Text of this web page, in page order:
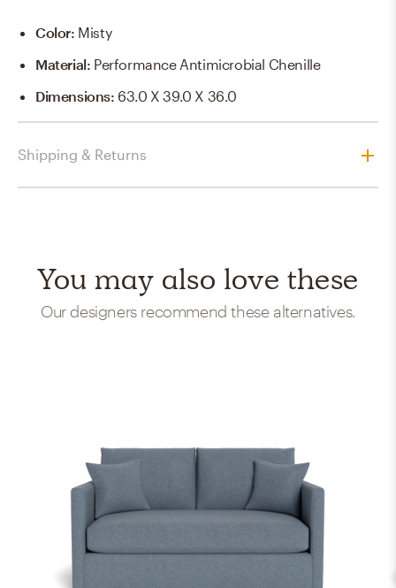
Color: Misty
Material: Performance Antimicrobial Chenille
Dimensions: 63.0 X 39.0 X 36.0
Shipping & Returns
You may also love these
Our designers recommend these alternatives.